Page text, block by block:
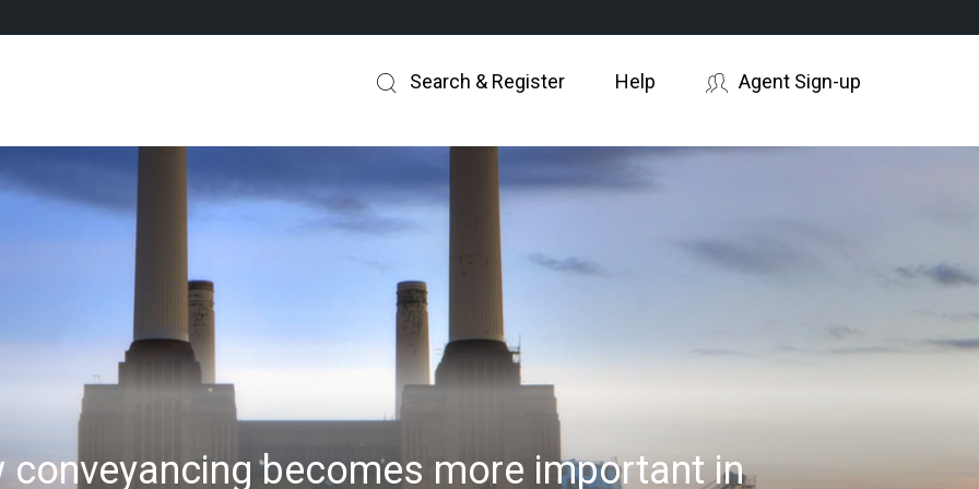
Search & Register Help Agent Sign-up
conveyancing becomes more important in